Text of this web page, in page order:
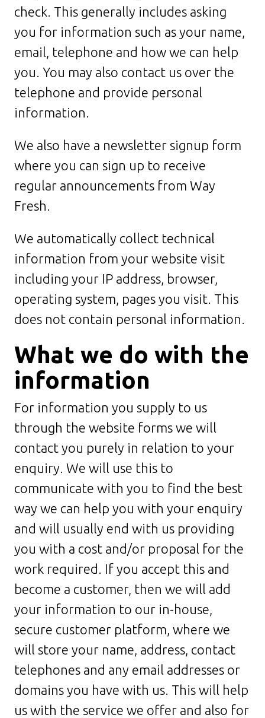
check. This generally includes asking
you for information such as your name,
email, telephone and how we can help
you. You may also contact us over the
telephone and provide personal
information.
We also have a newsletter signup form
where you can sign up to receive
regular announcements from Way
Fresh.
We automatically collect technical
information from your website visit
including your IP address, browser,
operating system, pages you visit. This
does not contain personal information.
What we do with the
information
For information you supply to us
through the website forms we will
contact you purely in relation to your
enquiry. We will use this to
communicate with you to find the best
way we can help you with your enquiry
and will usually end with us providing
you with a cost and/or proposal for the
work required. If you accept this and
become a customer, then we will add
your information to our in-house,
secure customer platform, where we
will store your name, address, contact
telephones and any email addresses or
domains you have with us. This will help
us with the service we offer and also for